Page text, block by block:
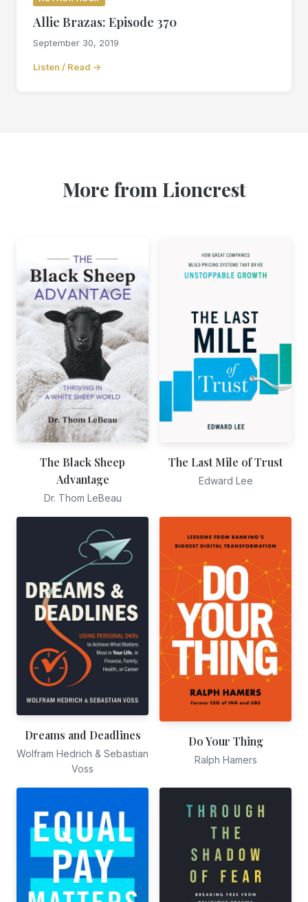
Allie Brazas: Episode 370
September 30, 2019
Listen / Read →
More from Lioncrest
The Black Sheep
Advantage
Dr. Thom LeBeau
The Last Mile of Trust
Edward Lee
Dreams and Deadlines
Wolfram Hedrich & Sebastian
Voss
Do Your Thing
Ralph Hamers